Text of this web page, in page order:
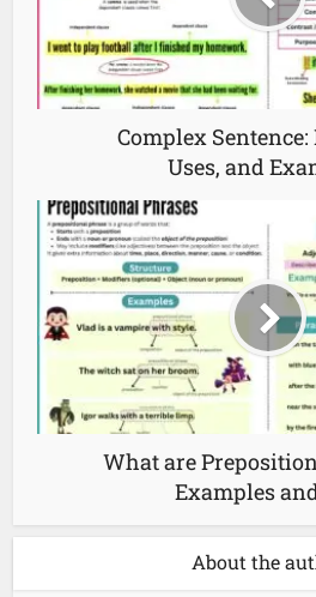
Complex
Uses, and
What are
Examples
About the